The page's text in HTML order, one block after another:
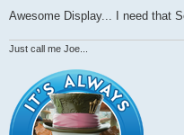
Awesome Display... I need that
Just call me Joe...